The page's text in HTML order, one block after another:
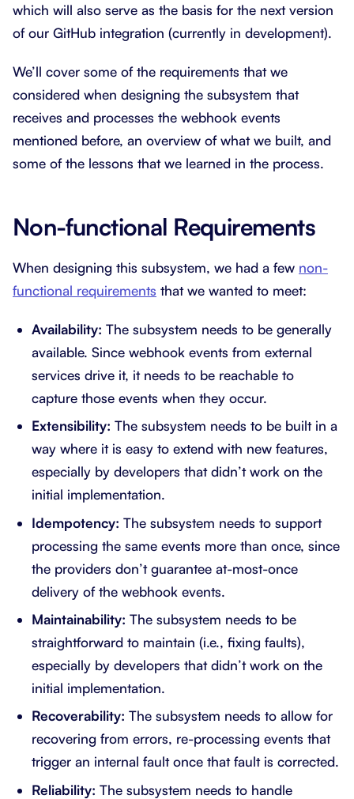
which will also serve as the basis for the next version
of our GitHub integration (currently in development).
We’ll cover some of the requirements that we
considered when designing the subsystem that
receives and processes the webhook events
mentioned before, an overview of what we built, and
some of the lessons that we learned in the process.
Non-functional Requirements
When designing this subsystem, we had a few non-
functional requirements that we wanted to meet:
Availability: The subsystem needs to be generally
available. Since webhook events from external
services drive it, it needs to be reachable to
capture those events when they occur.
Extensibility: The subsystem needs to be built in a
way where it is easy to extend with new features,
especially by developers that didn’t work on the
initial implementation.
Idempotency: The subsystem needs to support
processing the same events more than once, since
the providers don’t guarantee at-most-once
delivery of the webhook events.
Maintainability: The subsystem needs to be
straightforward to maintain (i.e., fixing faults),
especially by developers that didn’t work on the
initial implementation.
Recoverability: The subsystem needs to allow for
recovering from errors, re-processing events that
trigger an internal fault once that fault is corrected.
Reliability: The subsystem needs to handle